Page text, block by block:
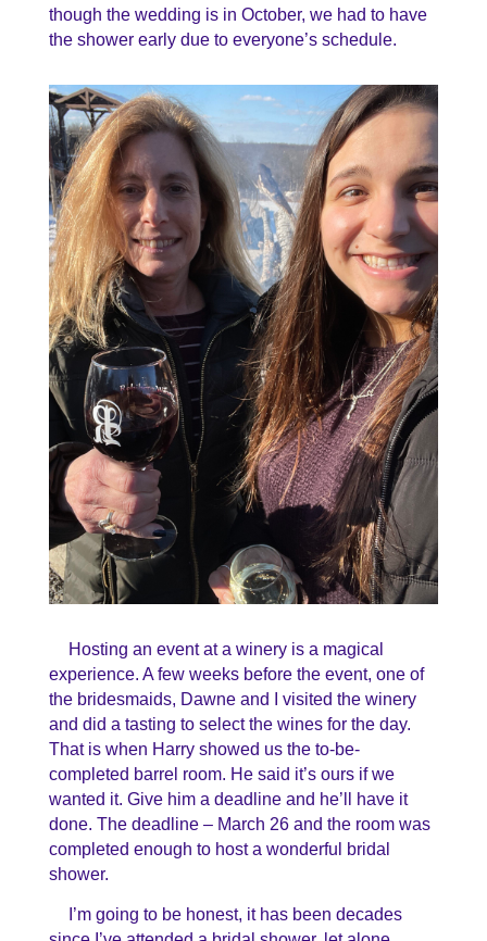
though the wedding is in October, we had to have
the shower early due to everyone’s schedule.
Hosting an event at a winery is a magical
experience. A few weeks before the event, one of
the bridesmaids, Dawne and I visited the winery
and did a tasting to select the wines for the day.
That is when Harry showed us the to-be-
completed barrel room. He said it’s ours if we
wanted it. Give him a deadline and he’ll have it
done. The deadline – March 26 and the room was
completed enough to host a wonderful bridal
shower.
I’m going to be honest, it has been decades